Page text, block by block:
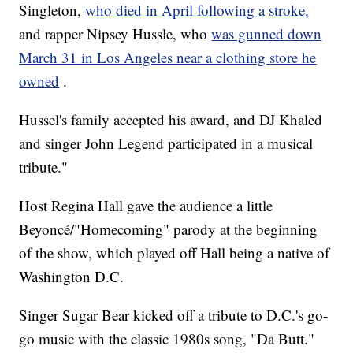
Singleton,who died in April following a stroke,
and rapper Nipsey Hussle, whowas gunned down
March 31 in Los Angeles near a clothing store he
owned .
Hussel's family accepted his award, and DJ Khaled
and singer John Legend participated in a musical
tribute."
Host Regina Hall gave the audience a little
Beyoncé/"Homecoming" parody at the beginning
of the show, which played off Hall being a native of
Washington D.C.
Singer Sugar Bear kicked off a tribute to D.C.'s go-
go music with the classic 1980s song, "Da Butt."